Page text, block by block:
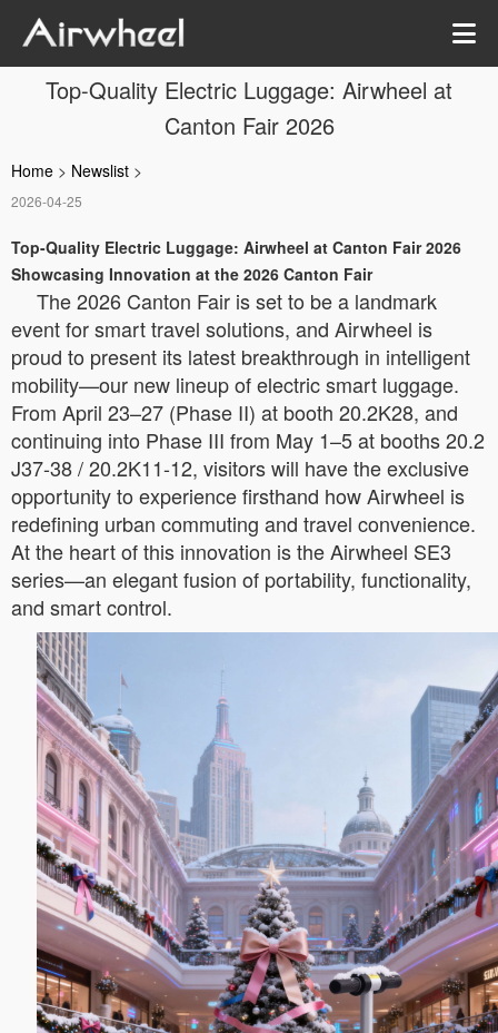
Top-Quality Electric Luggage: Airwheel at
Canton Fair 2026
Home > Newslist >
2026-04-25
Top-Quality Electric Luggage: Airwheel at Canton Fair 2026
Showcasing Innovation at the 2026 Canton Fair
The 2026 Canton Fair is set to be a landmark
event for smart travel solutions, and Airwheel is
proud to present its latest breakthrough in intelligent
mobility—our new lineup of electric smart luggage.
From April 23–27 (Phase II) at booth 20.2K28, and
continuing into Phase III from May 1–5 at booths 20.2
J37-38 / 20.2K11-12, visitors will have the exclusive
opportunity to experience firsthand how Airwheel is
redefining urban commuting and travel convenience.
At the heart of this innovation is the Airwheel SE3
series—an elegant fusion of portability, functionality,
and smart control.